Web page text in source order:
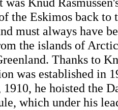
the Eskimos back
must always have
the islands of
Thanks to
was established in
he hoisted the
which under his